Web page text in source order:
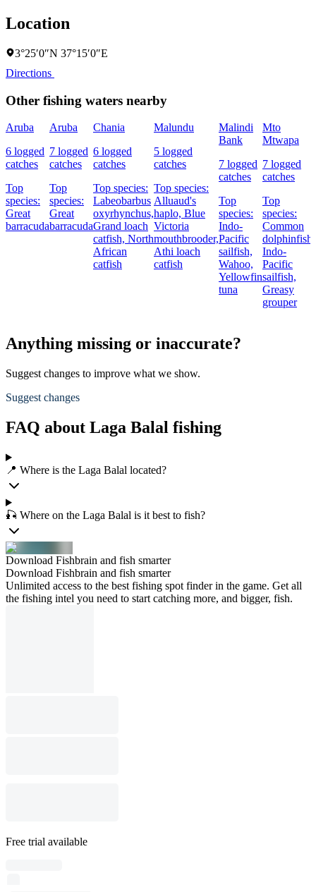
Location
3°25′0″N 37°15′0″E
Directions
Other fishing waters nearby
Aruba
6 logged
catches
Top
species:
Great
barracuda
Aruba
7 logged
catches
Top
species:
Great
barracuda
Chania
6 logged
catches
Top species:
Labeobarbus
oxyrhynchus,
Grand loach
catfish, North
African
catfish
Malundu
5 logged
catches
Top species:
Alluaud's
haplo, Blue
Victoria
mouthbrooder,
Athi loach
catfish
Malindi
Bank
7 logged
catches
Top
species:
Indo-
Pacific
sailfish,
Wahoo,
Yellowfin
tuna
Mto
Mtwapa
7 logged
catches
Top
species:
Common
dolphinfish,
Indo-
Pacific
sailfish,
Greasy
grouper
Anything missing or inaccurate?
Suggest changes to improve what we show.
Suggest changes
FAQ about Laga Balal fishing
📍 Where is the Laga Balal located?
🎣 Where on the Laga Balal is it best to fish?
Download Fishbrain and fish smarter
Download Fishbrain and fish smarter
Unlimited access to the best fishing spot finder in the game. Get all
the fishing intel you need to start catching more, and bigger, fish.
Free trial available